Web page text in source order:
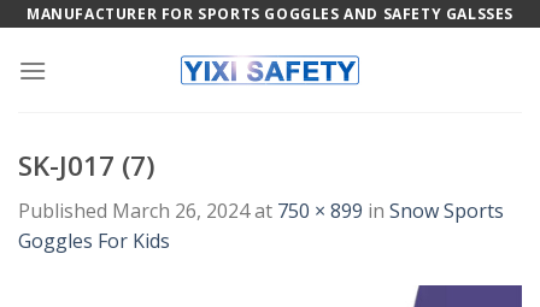
Skip
content
MANUFACTURER FOR SPORTS GOGGLES AND SAFETY GALSSES
SK-J017 (7)
Published March 26, 2024at 750 × 899 in Snow Sports
Goggles For Kids